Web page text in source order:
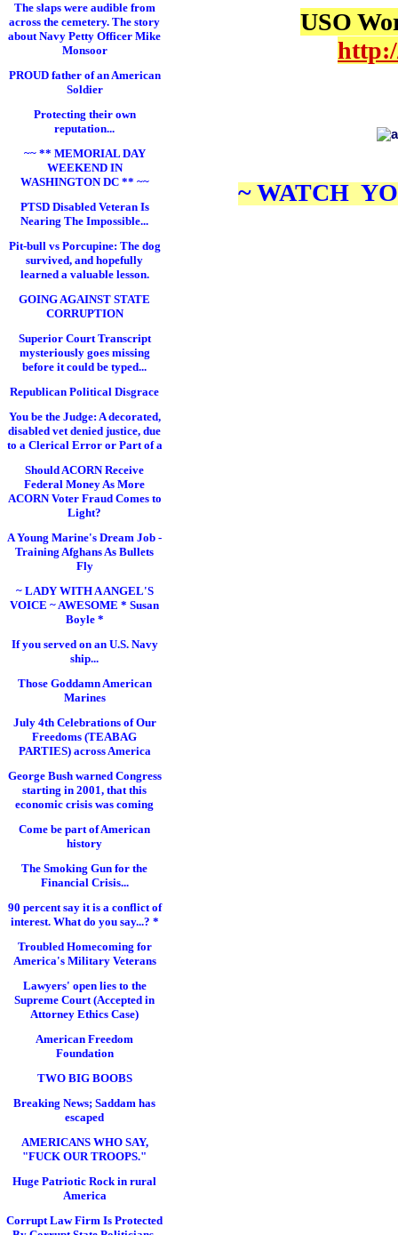
The slaps were audible from
across the cemetery. The story
about Navy Petty Officer Mike
Monsoor
PROUD father of an American
Soldier
Protecting their own
reputation...
~~ ** MEMORIAL DAY
WEEKEND IN
WASHINGTON DC ** ~~
PTSD Disabled Veteran Is
Nearing The Impossible...
Pit-bull vs Porcupine: The dog
survived, and hopefully
learned a valuable lesson.
GOING AGAINST STATE
CORRUPTION
Superior Court Transcript
mysteriously goes missing
before it could be typed...
Republican Political Disgrace
You be the Judge: A decorated,
disabled vet denied justice, due
to a Clerical Error or Part of a
Should ACORN Receive
Federal Money As More
ACORN Voter Fraud Comes to
Light?
A Young Marine's Dream Job -
Training Afghans As Bullets
Fly
~ LADY WITH A ANGEL'S
VOICE ~ AWESOME * Susan
Boyle *
If you served on an U.S. Navy
ship...
Those Goddamn American
Marines
July 4th Celebrations of Our
Freedoms (TEABAG
PARTIES) across America
George Bush warned Congress
starting in 2001, that this
economic crisis was coming
Come be part of American
history
The Smoking Gun for the
Financial Crisis...
90 percent say it is a conflict of
interest. What do you say...? *
Troubled Homecoming for
America's Military Veterans
Lawyers' open lies to the
Supreme Court (Accepted in
Attorney Ethics Case)
American Freedom
Foundation
TWO BIG BOOBS
Breaking News; Saddam has
escaped
AMERICANS WHO SAY,
"FUCK OUR TROOPS."
Huge Patriotic Rock in rural
America
Corrupt Law Firm Is Protected
USO
~ WATCH